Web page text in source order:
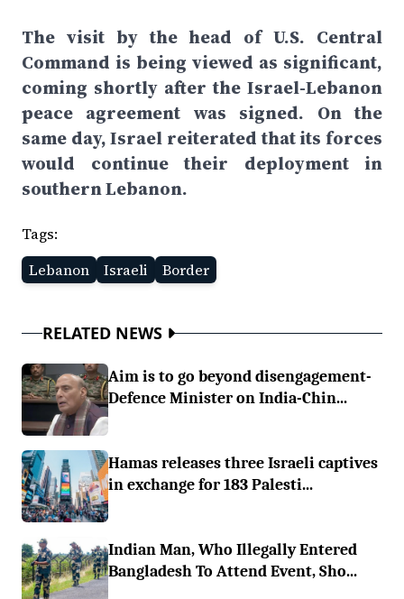
The visit by the head of U.S. Central
Command is being viewed as significant,
coming shortly after the Israel-Lebanon
peace agreement was signed. On the
same day, Israel reiterated that its forces
would continue their deployment in
southern Lebanon.
Tags:
Lebanon
Israeli Border
RELATED NEWS
Aim is to go beyond disengagement-
Defence Minister on India-Chin...
Hamas releases three Israeli captives
in exchange for 183 Palesti...
Indian Man, Who Illegally Entered
Bangladesh To Attend Event, Sho...